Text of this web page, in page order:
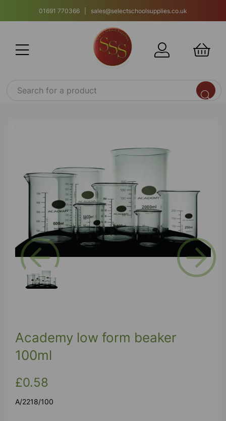
01691 770366 | sales@selectschoolsupplies.co.uk
Previous
Academy low form beaker
100ml
£0.58
A/2218/100